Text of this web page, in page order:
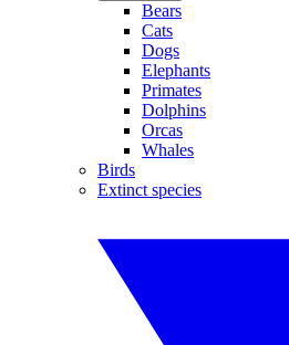
Bears
Cats
Dogs
Elephants
Primates
Dolphins
Orcas
Whales
Birds
Extinct species